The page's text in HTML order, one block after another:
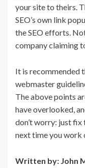
your site to theirs.
SEO’s own link
the SEO efforts.
company claiming
It is recommended
webmaster
The above points
have overlooked,
don’t worry: just fix
next time you work
Written by: John